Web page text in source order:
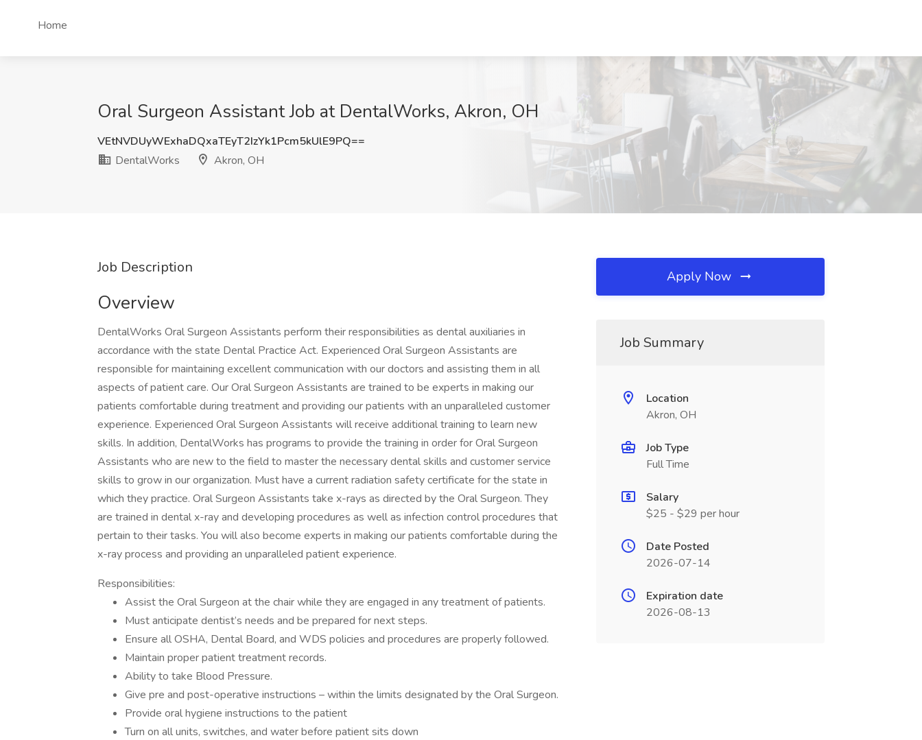
Home
Oral Surgeon Assistant Job at DentalWorks, Akron, OH
VEtNVDUyWExhaDQxaTEyT2IzYk1Pcm5kUlE9PQ==
DentalWorks
Akron, OH
Job Description
Overview
DentalWorks Oral Surgeon Assistants perform their responsibilities as dental auxiliaries in
accordance with the state Dental Practice Act. Experienced Oral Surgeon Assistants are
responsible for maintaining excellent communication with our doctors and assisting them in all
aspects of patient care. Our Oral Surgeon Assistants are trained to be experts in making our
patients comfortable during treatment and providing our patients with an unparalleled customer
experience. Experienced Oral Surgeon Assistants will receive additional training to learn new
skills. In addition, DentalWorks has programs to provide the training in order for Oral Surgeon
Assistants who are new to the field to master the necessary dental skills and customer service
skills to grow in our organization. Must have a current radiation safety certificate for the state in
which they practice. Oral Surgeon Assistants take x-rays as directed by the Oral Surgeon. They
are trained in dental x-ray and developing procedures as well as infection control procedures that
pertain to their tasks. You will also become experts in making our patients comfortable during the
x-ray process and providing an unparalleled patient experience.
Responsibilities:
Assist the Oral Surgeon at the chair while they are engaged in any treatment of patients.
Must anticipate dentist’s needs and be prepared for next steps.
Ensure all OSHA, Dental Board, and WDS policies and procedures are properly followed.
Maintain proper patient treatment records.
Ability to take Blood Pressure.
Give pre and post-operative instructions – within the limits designated by the Oral Surgeon.
Provide oral hygiene instructions to the patient
Turn on all units, switches, and water before patient sits down
Apply Now
Job Summary
Location
Akron, OH
Job Type
Full Time
Salary
$25 - $29 per hour
Date Posted
2026-07-14
Expiration date
2026-08-13